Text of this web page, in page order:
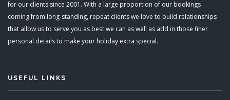
for our clients since 2001. With a large proportion of our bookings
coming from long-standing, repeat clients we love to build relationships
that allow us to serve you as best we can as well as add in those finer
personal details to make your holiday extra special.
USEFUL LINKS